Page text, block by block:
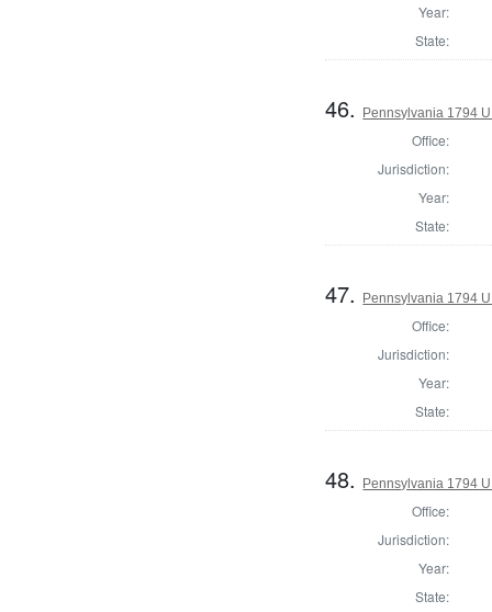
Year:
State:
46. Pennsylvania 1794
Office:
Jurisdiction:
Year:
State:
47. Pennsylvania 1794
Office:
Jurisdiction:
Year:
State:
48. Pennsylvania 1794
Office:
Jurisdiction:
Year:
State: